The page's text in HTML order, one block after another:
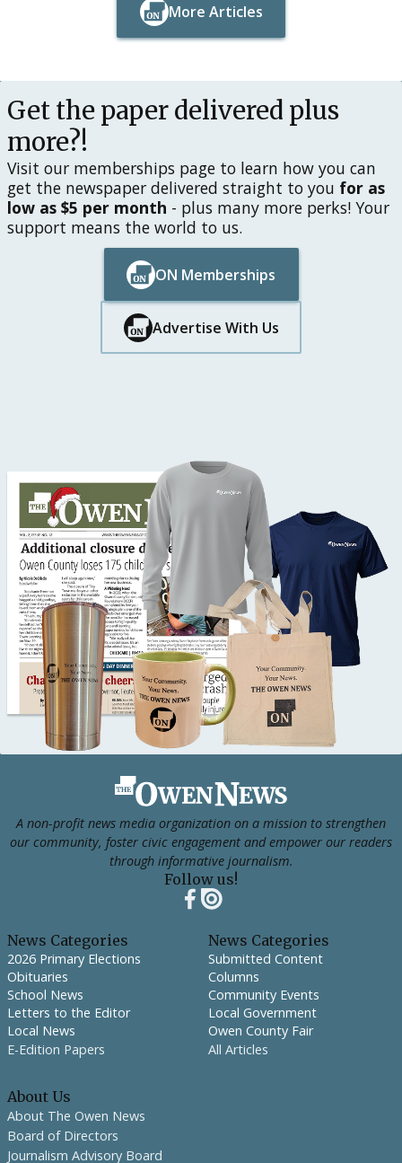
More Articles
Button Text
Get the paper delivered plus
more?!
Visit our memberships page to learn how you can
get the newspaper delivered straight to you for as
low as $5 per month - plus many more perks! Your
support means the world to us.
ON Memberships
Button Text
Button Text
Advertise With Us
Button Text
A non-profit news media organization on a mission to strengthen
our community, foster civic engagement and empower our readers
through informative journalism.
Follow us!
News Categories
2026 Primary Elections
Obituaries
School News
Letters to the Editor
Local News
E-Edition Papers
News Categories
Submitted Content
Columns
Community Events
Local Government
Owen County Fair
All Articles
About Us
About The Owen News
Board of Directors
Journalism Advisory Board